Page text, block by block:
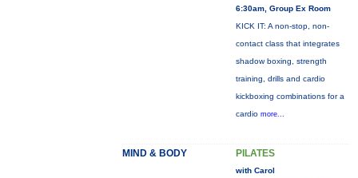
6:30am, Group Ex Room
KICK IT: A non-stop, non-
contact class that integrates
shadow boxing, strength
training, drills and cardio
kickboxing combinations for a
cardio more...
MIND & BODY PILATES
with Carol